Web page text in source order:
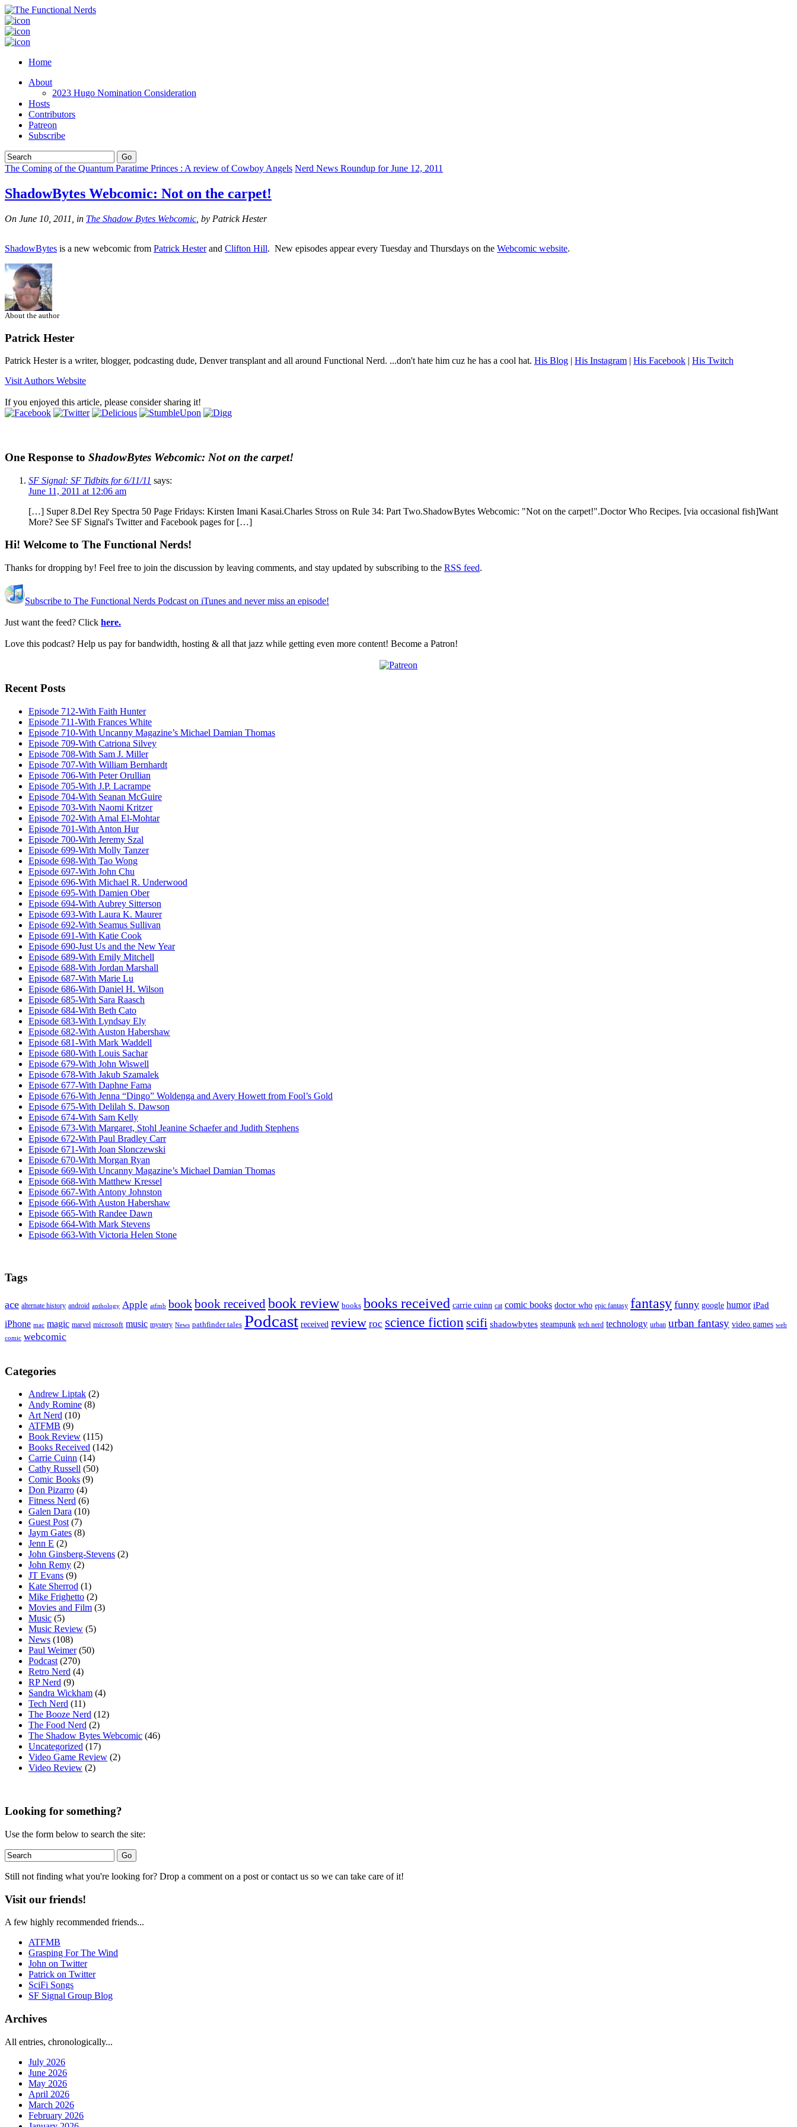
Home
About
2023 Hugo Nomination Consideration
Hosts
Contributors
Patreon
Subscribe
The Coming of the Quantum Paratime Princes : A review of Cowboy Angels Nerd News Roundup for June 12, 2011
ShadowBytes Webcomic: Not on the carpet!
On June 10, 2011, in The Shadow Bytes Webcomic , by Patrick Hester
ShadowBytes is a new webcomic from Patrick Hesterand Clifton Hill. New episodes appear every Tuesday and Thursdays on the Webcomic website.
About the author
Patrick Hester
Patrick Hester is a writer, blogger, podcasting dude, Denver transplant and all around Functional Nerd. ...don't hate him cuz he has a cool hat. His Blog | His Instagram | His Facebook | His Twitch
Visit Authors Website
If you enjoyed this article, please consider sharing it!
One Response to ShadowBytes Webcomic: Not on the carpet!
SF Signal: SF Tidbits for 6/11/11 says:
June 11, 2011 at 12:06 am
[…] Super 8.Del Rey Spectra 50 Page Fridays: Kirsten Imani Kasai.Charles Stross on Rule 34: Part Two.ShadowBytes Webcomic: "Not on the carpet!".Doctor Who Recipes. [via occasional fish]Want
More? See SF Signal's Twitter and Facebook pages for […]
Hi! Welcome to The Functional Nerds!
Thanks for dropping by! Feel free to join the discussion by leaving comments, and stay updated by subscribing to the RSS feed.
Subscribe to The Functional Nerds Podcast on iTunes and never miss an episode!
Just want the feed? Click here.
Love this podcast? Help us pay for bandwidth, hosting & all that jazz while getting even more content! Become a Patron!
Recent Posts
Episode 712-With Faith Hunter
Episode 711-With Frances White
Episode 710-With Uncanny Magazine’s Michael Damian Thomas
Episode 709-With Catriona Silvey
Episode 708-With Sam J. Miller
Episode 707-With William Bernhardt
Episode 706-With Peter Orullian
Episode 705-With J.P. Lacrampe
Episode 704-With Seanan McGuire
Episode 703-With Naomi Kritzer
Episode 702-With Amal El-Mohtar
Episode 701-With Anton Hur
Episode 700-With Jeremy Szal
Episode 699-With Molly Tanzer
Episode 698-With Tao Wong
Episode 697-With John Chu
Episode 696-With Michael R. Underwood
Episode 695-With Damien Ober
Episode 694-With Aubrey Sitterson
Episode 693-With Laura K. Maurer
Episode 692-With Seamus Sullivan
Episode 691-With Katie Cook
Episode 690-Just Us and the New Year
Episode 689-With Emily Mitchell
Episode 688-With Jordan Marshall
Episode 687-With Marie Lu
Episode 686-With Daniel H. Wilson
Episode 685-With Sara Raasch
Episode 684-With Beth Cato
Episode 683-With Lyndsay Ely
Episode 682-With Auston Habershaw
Episode 681-With Mark Waddell
Episode 680-With Louis Sachar
Episode 679-With John Wiswell
Episode 678-With Jakub Szamalek
Episode 677-With Daphne Fama
Episode 676-With Jenna “Dingo” Woldenga and Avery Howett from Fool’s Gold
Episode 675-With Delilah S. Dawson
Episode 674-With Sam Kelly
Episode 673-With Margaret, Stohl Jeanine Schaefer and Judith Stephens
Episode 672-With Paul Bradley Carr
Episode 671-With Joan Slonczewski
Episode 670-With Morgan Ryan
Episode 669-With Uncanny Magazine’s Michael Damian Thomas
Episode 668-With Matthew Kressel
Episode 667-With Antony Johnston
Episode 666-With Auston Habershaw
Episode 665-With Randee Dawn
Episode 664-With Mark Stevens
Episode 663-With Victoria Helen Stone
Tags
ace alternate history android anthology Apple atfmb bookbook receivedbook review books books received carrie cuinn cat comic books doctor who epic fantasy fantasy funny google humor iPad
iPhone mac magic marvel microsoft music mystery News pathfinder tales Podcast received review roc science fiction scifi shadowbytes steampunk tech nerd technology urban urban fantasy video games web
comic webcomic
Categories
Andrew Liptak (2)
Andy Romine (8)
Art Nerd (10)
ATFMB (9)
Book Review (115)
Books Received (142)
Carrie Cuinn (14)
Cathy Russell (50)
Comic Books (9)
Don Pizarro (4)
Fitness Nerd (6)
Galen Dara (10)
Guest Post(7)
Jaym Gates (8)
Jenn E (2)
John Ginsberg-Stevens (2)
John Remy (2)
JT Evans (9)
Kate Sherrod (1)
Mike Frighetto (2)
Movies and Film (3)
Music (5)
Music Review (5)
News (108)
Paul Weimer(50)
Podcast(270)
Retro Nerd (4)
RP Nerd (9)
Sandra Wickham (4)
Tech Nerd (11)
The Booze Nerd (12)
The Food Nerd (2)
The Shadow Bytes Webcomic (46)
Uncategorized (17)
Video Game Review (2)
Video Review (2)
Looking for something?
Use the form below to search the site:
Still not finding what you're looking for? Drop a comment on a post or contact us so we can take care of it!
Visit our friends!
A few highly recommended friends...
ATFMB
Grasping For The Wind
John on Twitter
Patrick on Twitter
SciFi Songs
SF Signal Group Blog
Archives
All entries, chronologically...
July 2026
June 2026
May 2026
April 2026
March 2026
February 2026